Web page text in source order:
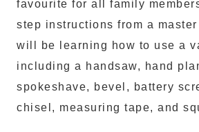
favourite for all family
step instructions from a
will be learning how to use a
including a handsaw, hand
spokeshave, bevel, battery
chisel, measuring tape, and